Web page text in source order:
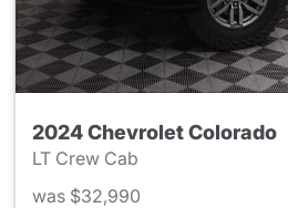
2024 Chevrolet Colorado
LT Crew Cab
was $32,990